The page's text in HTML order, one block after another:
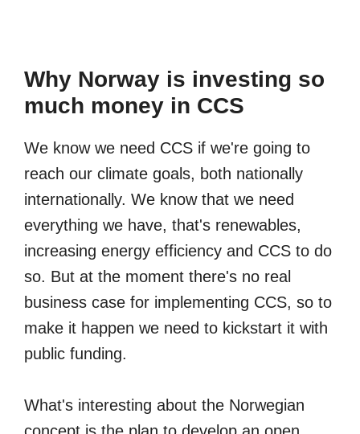
Why Norway is investing so
much money in CCS
We know we need CCS if we're going to
reach our climate goals, both nationally
internationally. We know that we need
everything we have, that's renewables,
increasing energy efficiency and CCS to do
so. But at the moment there's no real
business case for implementing CCS, so to
make it happen we need to kickstart it with
public funding.
What's interesting about the Norwegian